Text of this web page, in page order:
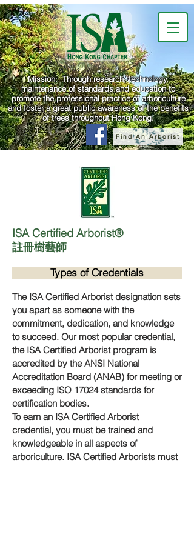
Mission: Through research, technology,
maintenance of standards and education to
promote the professional practice of arboriculture
and foster a great public awareness of the benefits
of trees throughout Hong Kong.
Find An Arborist
ISA Certified Arborist®
註冊樹藝師
Types of Credentials
The ISA Certified Arborist designation sets
you apart as someone with the
commitment, dedication, and knowledge
to succeed. Our most popular credential,
the ISA Certified Arborist program is
accredited by the ANSI National
Accreditation Board (ANAB) for meeting or
exceeding ISO 17024 standards for
certification bodies.
To earn an ISA Certified Arborist
credential, you must be trained and
knowledgeable in all aspects of
arboriculture. ISA Certified Arborists must